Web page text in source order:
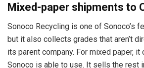
Mixed-paper shipments to
Sonoco Recycling is one of Sonoco’s
but it also collects grades that aren’t
its parent company. For mixed paper,
Sonoco is able to use. It sells the rest